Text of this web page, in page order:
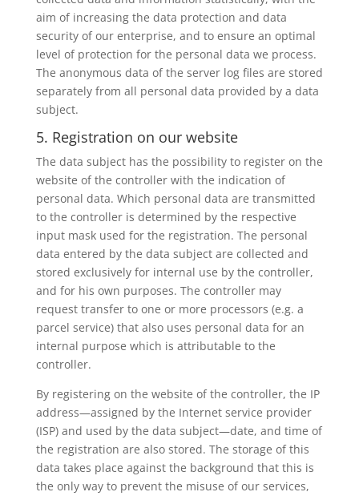
aim of increasing the data protection and data
security of our enterprise, and to ensure an optimal
level of protection for the personal data we process.
The anonymous data of the server log files are stored
separately from all personal data provided by a data
subject.
5. Registration on our website
The data subject has the possibility to register on the
website of the controller with the indication of
personal data. Which personal data are transmitted
to the controller is determined by the respective
input mask used for the registration. The personal
data entered by the data subject are collected and
stored exclusively for internal use by the controller,
and for his own purposes. The controller may
request transfer to one or more processors (e.g. a
parcel service) that also uses personal data for an
internal purpose which is attributable to the
controller.
By registering on the website of the controller, the IP
address—assigned by the Internet service provider
(ISP) and used by the data subject—date, and time of
the registration are also stored. The storage of this
data takes place against the background that this is
the only way to prevent the misuse of our services,